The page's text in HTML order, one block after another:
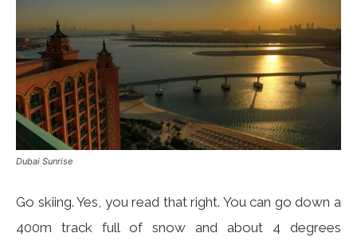
Dubai Sunrise
Go skiing. Yes, you read that right. You can go down a
400m track full of snow and about 4 degrees